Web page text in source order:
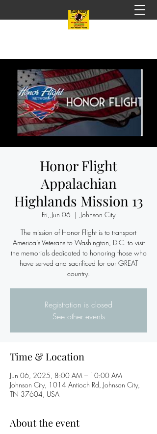
Honor Flight
Appalachian
Highlands Mission 13
Fri, Jun 06
  |
Johnson City
The mission of Honor Flight is to transport
America’s Veterans to Washington, D.C. to visit
the memorials dedicated to honoring those who
have served and sacrificed for our GREAT
country.
Registration is closed
See other events
Time & Location
Jun 06, 2025, 8:00 AM – 10:00 AM
Johnson City, 1014 Antioch Rd, Johnson City,
TN 37604, USA
About the event